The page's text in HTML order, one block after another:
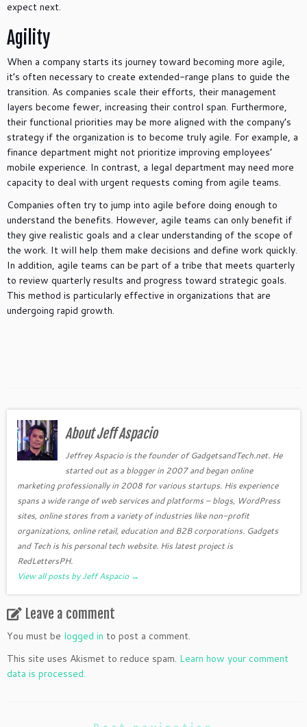
expect next.
Agility
When a company starts its journey toward becoming more agile,
it’s often necessary to create extended-range plans to guide the
transition. As companies scale their efforts, their management
layers become fewer, increasing their control span. Furthermore,
their functional priorities may be more aligned with the company’s
strategy if the organization is to become truly agile. For example, a
finance department might not prioritize improving employees’
mobile experience. In contrast, a legal department may need more
capacity to deal with urgent requests coming from agile teams.
Companies often try to jump into agile before doing enough to
understand the benefits. However, agile teams can only benefit if
they give realistic goals and a clear understanding of the scope of
the work. It will help them make decisions and define work quickly.
In addition, agile teams can be part of a tribe that meets quarterly
to review quarterly results and progress toward strategic goals.
This method is particularly effective in organizations that are
undergoing rapid growth.
About Jeff Aspacio
Jeffrey Aspacio is the founder of GadgetsandTech.net. He
started out as a blogger in 2007 and began online
marketing professionally in 2008 for various startups. His experience
spans a wide range of web services and platforms – blogs, WordPress
sites, online stores from a variety of industries like non-profit
organizations, online retail, education and B2B corporations. Gadgets
and Tech is his personal tech website. His latest project is
RedLettersPH.
View all posts by Jeff Aspacio →
Leave a comment
You must be logged in to post a comment.
This site uses Akismet to reduce spam. Learn how your comment
data is processed.